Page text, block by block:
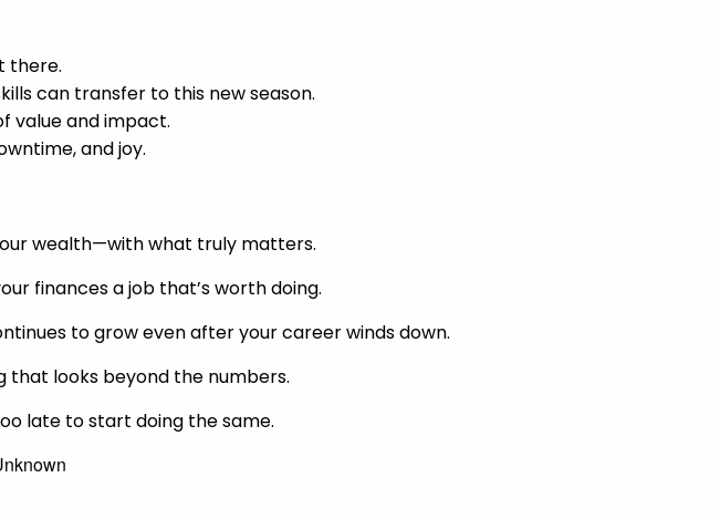
there.
can transfer to this new season.
value and impact.
and joy.
wealth—with what truly matters.
finances a job that’s worth doing.
to grow even after your career winds down.
that looks beyond the numbers.
late to start doing the same.